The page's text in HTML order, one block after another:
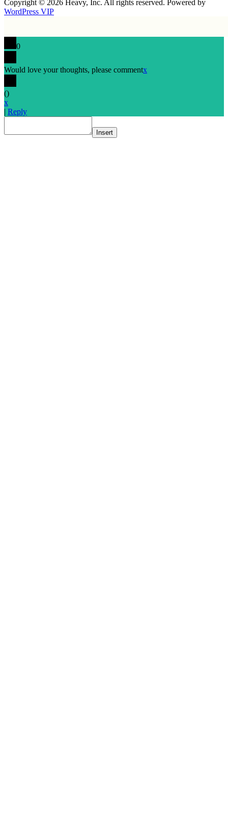
Copyright © 2026 Heavy, Inc. All rights reserved. Powered by
WordPress VIP
0
Would love your thoughts, please commentx
()
x
| Reply
Insert